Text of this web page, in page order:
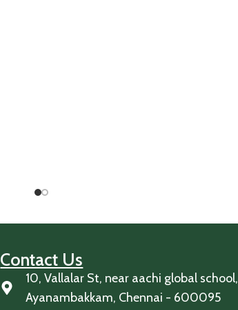
Contact Us
10, Vallalar St, near aachi global school,
Ayanambakkam, Chennai - 600095